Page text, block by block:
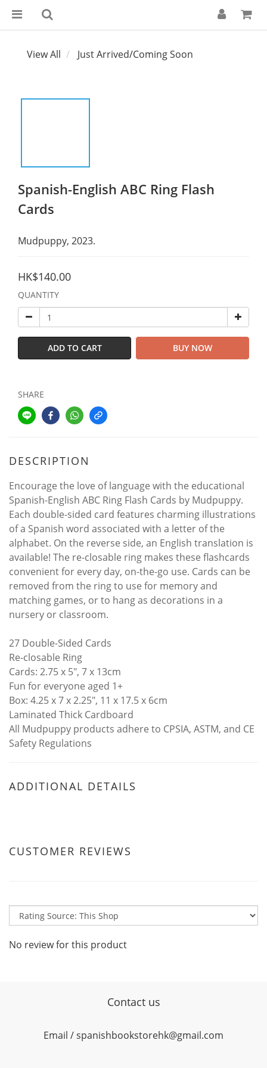
View All Just Arrived/Coming Soon
Spanish-English ABC Ring Flash
Cards
Mudpuppy, 2023.
HK$140.00
QUANTITY
ADD TO CART BUY NOW
SHARE
DESCRIPTION
Encourage the love of language with the educational
Spanish-English ABC Ring Flash Cards by Mudpuppy.
Each double-sided card features charming illustrations
of a Spanish word associated with a letter of the
alphabet. On the reverse side, an English translation is
available! The re-closable ring makes these flashcards
convenient for every day, on-the-go use. Cards can be
removed from the ring to use for memory and
matching games, or to hang as decorations in a
nursery or classroom.
27 Double-Sided Cards
Re-closable Ring
Cards: 2.75 x 5", 7 x 13cm
Fun for everyone aged 1+
Box: 4.25 x 7 x 2.25", 11 x 17.5 x 6cm
Laminated Thick Cardboard
All Mudpuppy products adhere to CPSIA, ASTM, and CE
Safety Regulations
ADDITIONAL DETAILS
CUSTOMER REVIEWS
No review for this product
Contact us
Email / spanishbookstorehk@gmail.com